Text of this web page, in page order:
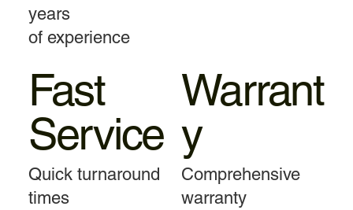
years
of experience
Fast
Service
Quick turnaround
times
Warrant
y
Comprehensive
warranty